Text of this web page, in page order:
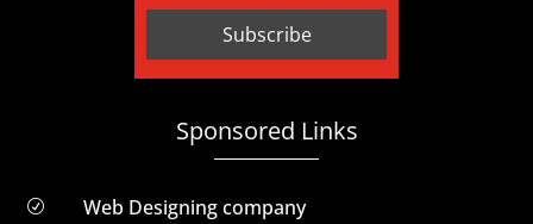
Sponsored Links
R Web Designing company